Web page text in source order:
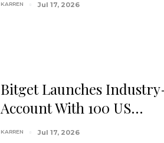
KARREN Jul 17, 2026
Bitget Launches
Account With 100 US…
KARREN Jul 17, 2026